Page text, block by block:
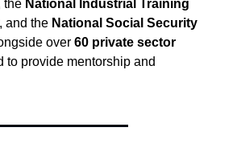
the National Industrial Training
, and the National Social Security
over 60 private sector
to provide mentorship and